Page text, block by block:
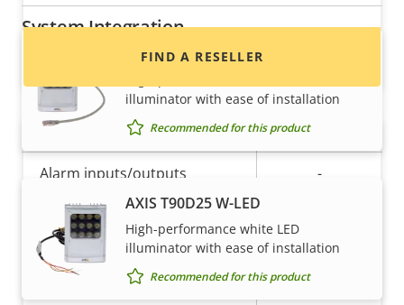
System Integration
description
value
Active tampering
Alarm inputs/outputs -
Network
Property
AXIS T90D25 PoE W-LED
illuminator with ease of installation
Recommended for this product
AXIS T90D25 W-LED
High-performance white LED
illuminator with ease of installation
Recommended for this product
FIND A RESELLER
Want to sell Axis products?